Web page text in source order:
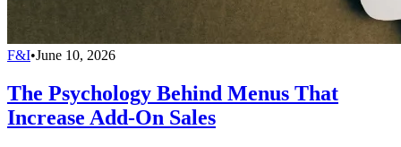
F&I•June 10, 2026
The Psychology Behind Menus That
Increase Add-On Sales